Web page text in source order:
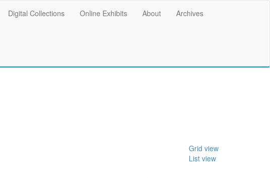
Digital Collections Online Exhibits About Archives
Grid view
List view